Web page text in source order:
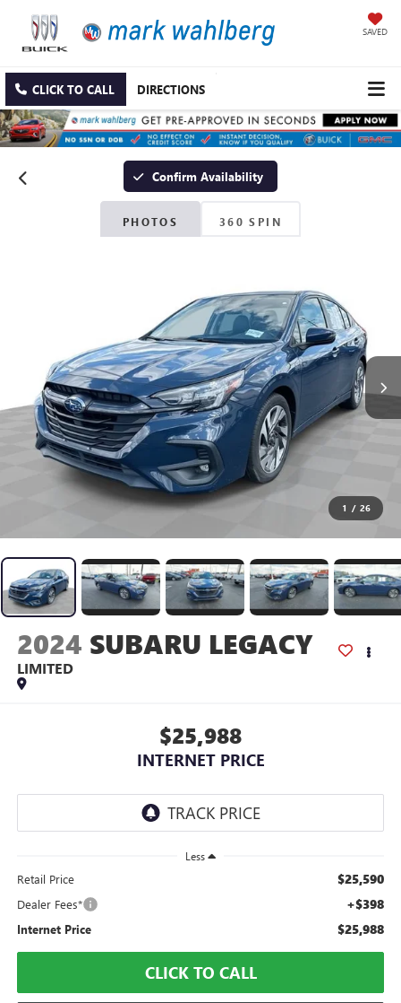
SAVED
CLICK TO CALL DIRECTIONS
Confirm Availability
PHOTOS 360 SPIN
1 / 26
2024 SUBARU LEGACY
LIMITED
$25,988
INTERNET PRICE
Less
Retail Price $25,590
Dealer Fees* +$398
Internet Price $25,988
CLICK TO CALL